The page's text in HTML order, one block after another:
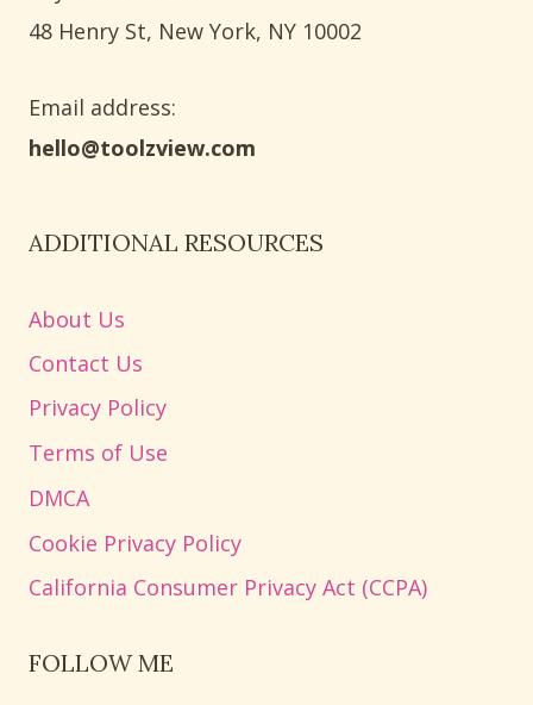
​48 Henry St, New York, NY 10002
Email address​:
hello@toolzview.com
ADDITIONAL RESOURCES
About Us
Contact Us
Privacy Policy
Terms of Use
DMCA
Cookie Privacy Policy
California Consumer Privacy Act (CCPA)
FOLLOW ME